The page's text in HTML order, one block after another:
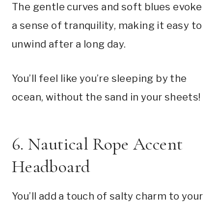
The gentle curves and soft blues evoke
a sense of tranquility, making it easy to
unwind after a long day.
You’ll feel like you’re sleeping by the
ocean, without the sand in your sheets!
6. Nautical Rope Accent
Headboard
You’ll add a touch of salty charm to your